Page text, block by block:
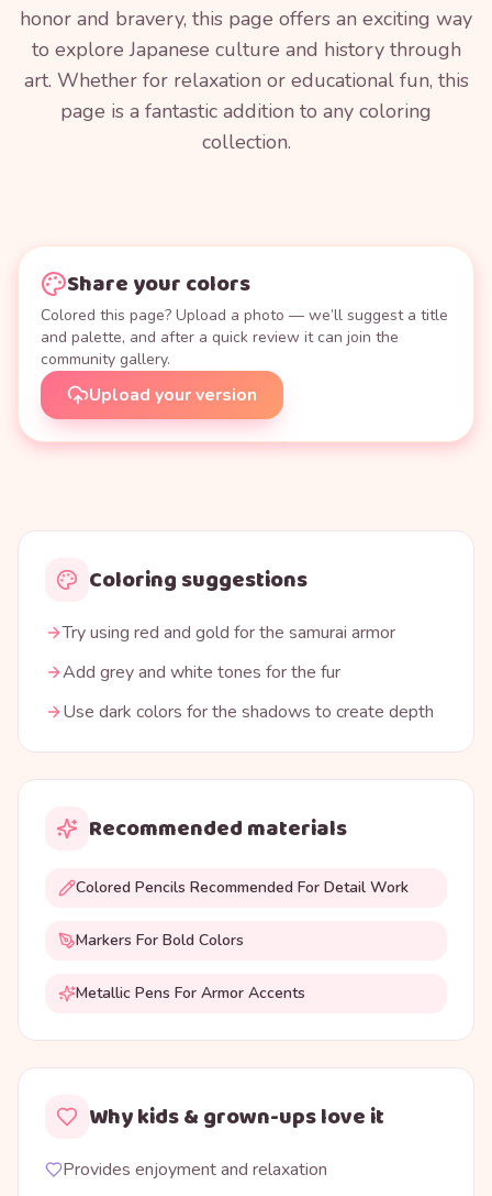
honor and bravery, this page offers an exciting way
to explore Japanese culture and history through
art. Whether for relaxation or educational fun, this
page is a fantastic addition to any coloring
collection.
Share your colors
Colored this page? Upload a photo — we’ll suggest a title
and palette, and after a quick review it can join the
community gallery.
Upload your version
Coloring suggestions
Try using red and gold for the samurai armor
Add grey and white tones for the fur
Use dark colors for the shadows to create depth
Recommended materials
Colored Pencils Recommended For Detail Work
Markers For Bold Colors
Metallic Pens For Armor Accents
Why kids & grown-ups love it
Provides enjoyment and relaxation